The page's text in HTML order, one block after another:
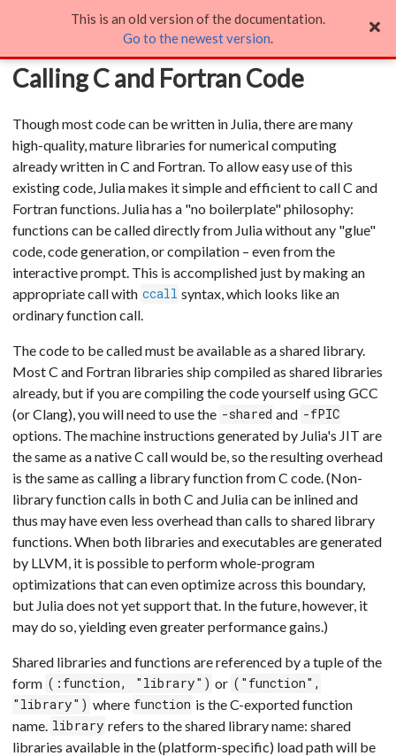
Calling C and Fortran Code
Calling C and Fortran Code
Though most code can be written in Julia, there are many
high-quality, mature libraries for numerical computing
already written in C and Fortran. To allow easy use of this
existing code, Julia makes it simple and efficient to call C and
Fortran functions. Julia has a "no boilerplate" philosophy:
functions can be called directly from Julia without any "glue"
code, code generation, or compilation – even from the
interactive prompt. This is accomplished just by making an
appropriate call with ccall syntax, which looks like an
ordinary function call.
The code to be called must be available as a shared library.
Most C and Fortran libraries ship compiled as shared libraries
already, but if you are compiling the code yourself using GCC
(or Clang), you will need to use the -shared and -fPIC
options. The machine instructions generated by Julia's JIT are
the same as a native C call would be, so the resulting overhead
is the same as calling a library function from C code. (Non-
library function calls in both C and Julia can be inlined and
thus may have even less overhead than calls to shared library
functions. When both libraries and executables are generated
by LLVM, it is possible to perform whole-program
optimizations that can even optimize across this boundary,
but Julia does not yet support that. In the future, however, it
may do so, yielding even greater performance gains.)
Shared libraries and functions are referenced by a tuple of the
form (:function, "library") or ("function",
"library") where function is the C-exported function
name. library refers to the shared library name: shared
libraries available in the (platform-specific) load path will be
This is an old version of the documentation.
Go to the newest version.